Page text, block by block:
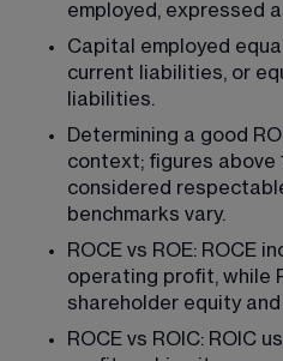
employed, expressed
Capital employed
current liabilities, or
liabilities.
Determining a good
context; figures above
considered
benchmarks vary.
ROCE vs ROE: ROCE
operating profit, while
shareholder equity and
ROCE vs ROIC: ROIC